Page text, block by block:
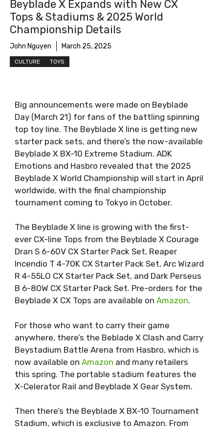
Beyblade X Expands with New CX
Tops & Stadiums & 2025 World
Championship Details
John Nguyen March 25, 2025
CULTURE TOYS
Big announcements were made on Beyblade
Day (March 21) for fans of the battling spinning
top toy line. The Beyblade X line is getting new
starter pack sets, and there’s the now-available
Beyblade X BX-10 Extreme Stadium. ADK
Emotions and Hasbro revealed that the 2025
Beyblade X World Championship will start in April
worldwide, with the final championship
tournament coming to Tokyo in October.
The Beyblade X line is growing with the first-
ever CX-line Tops from the Beyblade X Courage
Dran S 6-60V CX Starter Pack Set, Reaper
Incendio T 4-70K CX Starter Pack Set, Arc Wizard
R 4-55LO CX Starter Pack Set, and Dark Perseus
B 6-80W CX Starter Pack Set. Pre-orders for the
Beyblade X CX Tops are available on Amazon.
For those who want to carry their game
anywhere, there’s the Beblade X Clash and Carry
Beystadium Battle Arena from Hasbro, which is
now available on Amazon and many retailers
this spring. The portable stadium features the
X-Celerator Rail and Beyblade X Gear System.
Then there’s the Beyblade X BX-10 Tournament
Stadium, which is exclusive to Amazon. From